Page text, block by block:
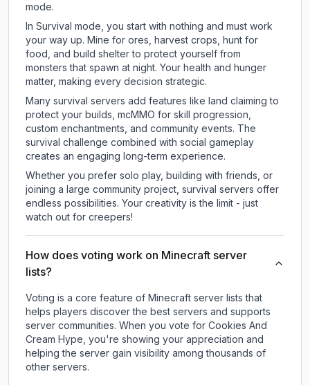
mode.
In Survival mode, you start with nothing and must work
your way up. Mine for ores, harvest crops, hunt for
food, and build shelter to protect yourself from
monsters that spawn at night. Your health and hunger
matter, making every decision strategic.
Many survival servers add features like land claiming to
protect your builds, mcMMO for skill progression,
custom enchantments, and community events. The
survival challenge combined with social gameplay
creates an engaging long-term experience.
Whether you prefer solo play, building with friends, or
joining a large community project, survival servers offer
endless possibilities. Your creativity is the limit - just
watch out for creepers!
How does voting work on Minecraft server
lists?
Voting is a core feature of Minecraft server lists that
helps players discover the best servers and supports
server communities. When you vote for Cookies And
Cream Hype , you're showing your appreciation and
helping the server gain visibility among thousands of
other servers.